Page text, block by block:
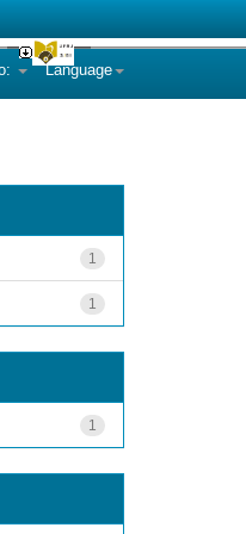
Language
1
1
1